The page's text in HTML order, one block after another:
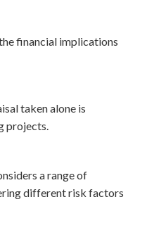
financial implications
taken alone is
projects.
a range of
different risk factors